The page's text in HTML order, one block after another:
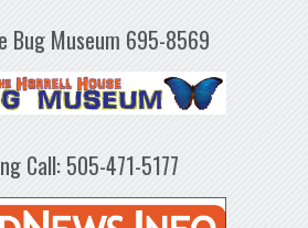
Bug Museum 695-8569
Call: 505-471-5177